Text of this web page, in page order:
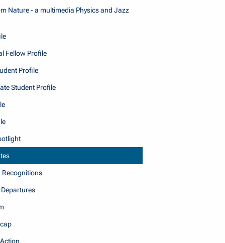
Nature - a multimedia Physics and Jazz
Fellow Profile
Profile
Student Profile